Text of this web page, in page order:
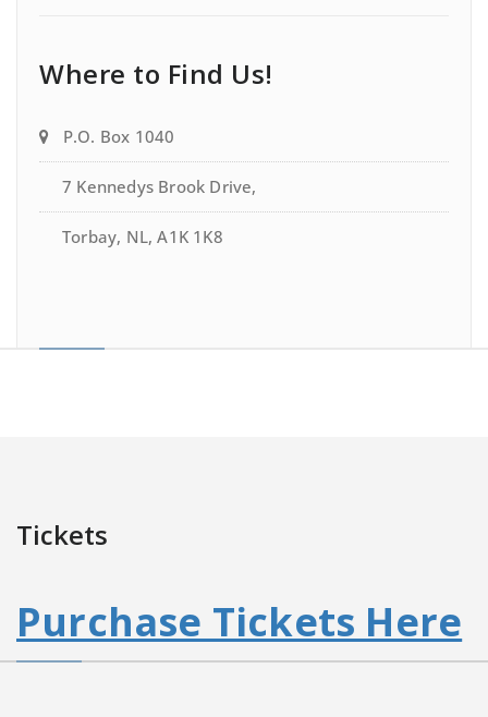
Where to Find Us!
P.O. Box 1040
7 Kennedys Brook Drive,
Torbay, NL, A1K 1K8
Tickets
Purchase Tickets Here